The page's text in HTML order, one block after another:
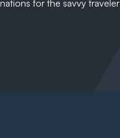
for the savvy traveler